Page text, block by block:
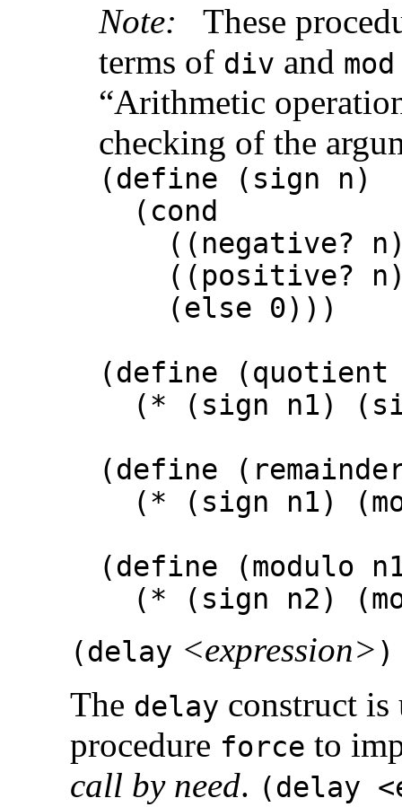
Note:
These
terms of div and mod
“Arithmetic
checking of the
(define (sign n)
(cond
((negative?
((positive?
(else 0)))
(define (quotient
(* (sign n1)
(define
(* (sign n1)
(define (modulo
(* (sign n2)
(delay <expression> )
The delay construct is
procedure force to
call by need. (delay